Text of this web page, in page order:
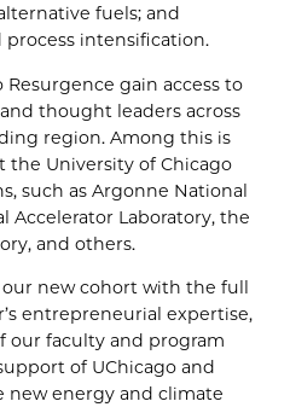
fuels; and
intensification­.
gain access to
thought leaders across
region. Among this is
University of Chicago
such as Argonne National
Accelerator Laboratory, the
and others.
our new cohort with the full
entrepreneurial expertise,
faculty and program
of UChicago and
new energy and climate